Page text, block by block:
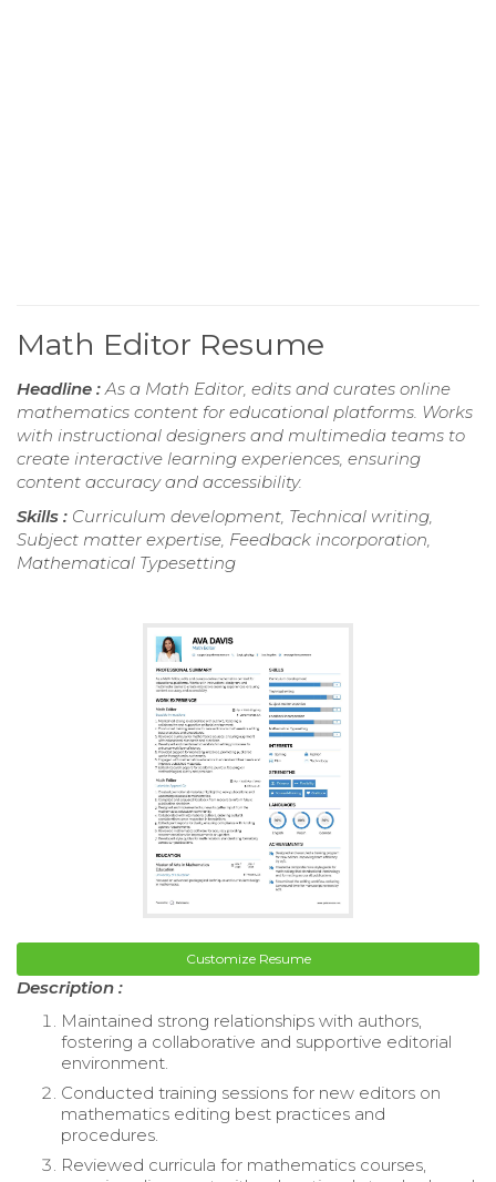
Math Editor Resume
Headline :As a Math Editor, edits and curates online
mathematics content for educational platforms. Works
with instructional designers and multimedia teams to
create interactive learning experiences, ensuring
content accuracy and accessibility.
Skills : Curriculum development, Technical writing,
Subject matter expertise, Feedback incorporation,
Mathematical Typesetting
Customize Resume
Description :
Maintained strong relationships with authors,
fostering a collaborative and supportive editorial
environment.
Conducted training sessions for new editors on
mathematics editing best practices and
procedures.
Reviewed curricula for mathematics courses,